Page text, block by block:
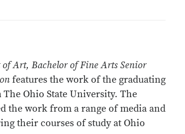
Art, Bachelor of Fine Arts Senior
features the work of the graduating
Ohio State University. The
the work from a range of media and
their courses of study at Ohio